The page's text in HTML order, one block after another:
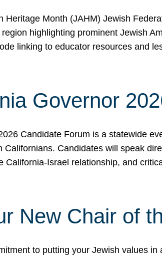
Heritage Month (JAHM) Jewish
highlighting prominent Jewish
linking to educator resources and
Governor
Candidate Forum is a statewide
Californians. Candidates will speak
California-Israel relationship, and
New Chair of
to putting your Jewish values